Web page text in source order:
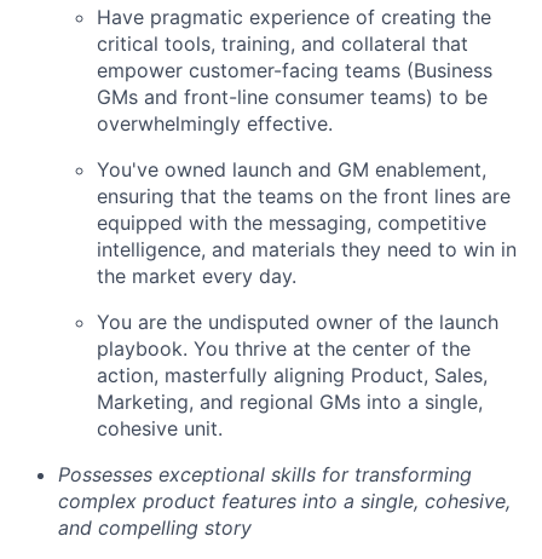
Have pragmatic experience of creating the
critical tools, training, and collateral that
empower customer-facing teams (Business
GMs and front-line consumer teams) to be
overwhelmingly effective.
You've owned launch and GM enablement,
ensuring that the teams on the front lines are
equipped with the messaging, competitive
intelligence, and materials they need to win in
the market every day.
You are the undisputed owner of the launch
playbook. You thrive at the center of the
action, masterfully aligning Product, Sales,
Marketing, and regional GMs into a single,
cohesive unit.
Possesses exceptional skills for transforming
complex product features into a single, cohesive,
and compelling story